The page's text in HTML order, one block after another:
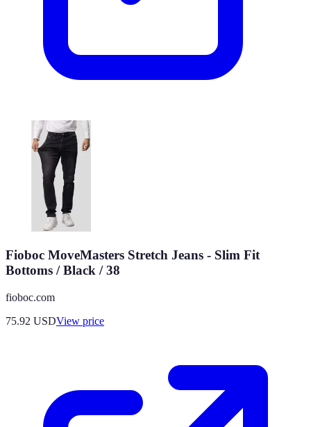
Fioboc MoveMasters Stretch Jeans - Slim Fit
Bottoms / Black / 38
fioboc.com
75.92 USDView price